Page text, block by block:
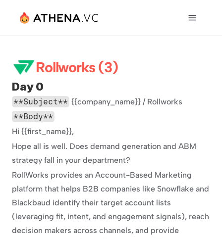
Rollworks (3)
Day 0
**Subject** {{company_name}} / Rollworks
**Body**
Hi {{first_name}},
Hope all is well. Does demand generation and ABM
strategy fall in your department?
RollWorks provides an Account-Based Marketing
platform that helps B2B companies like Snowflake and
Blackbaud identify their target account lists
(leveraging fit, intent, and engagement signals), reach
decision makers across channels, and provide